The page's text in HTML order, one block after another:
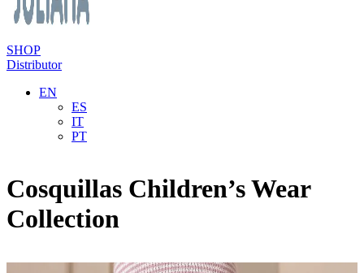
SHOP
Distributor
EN
ES
IT
PT
Cosquillas Children’s Wear
Collection